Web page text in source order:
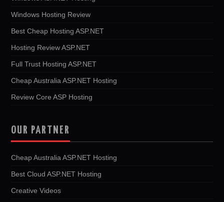
Windows Hosting Review
Best Cheap Hosting ASP.NET
Hosting Review ASP.NET
Full Trust Hosting ASP.NET
Cheap Australia ASP.NET Hosting
Review Core ASP Hosting
OUR PARTNER
Cheap Australia ASP.NET Hosting
Best Cloud ASP.NET Hosting
Creative Videos